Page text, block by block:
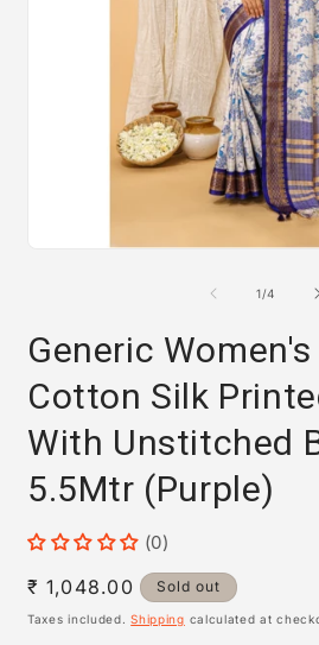
1/of
4
Generic
Cotton Silk
With Unstitched
5.5Mtr (Purple)
(0)
Regular
price
₹ 1,048.00 Sold out
Taxes included.Shipping calculated at